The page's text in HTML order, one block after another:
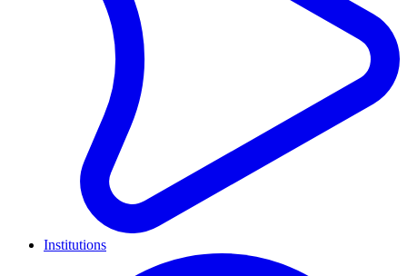
Institutions